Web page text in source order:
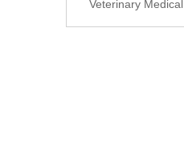
Veterinary